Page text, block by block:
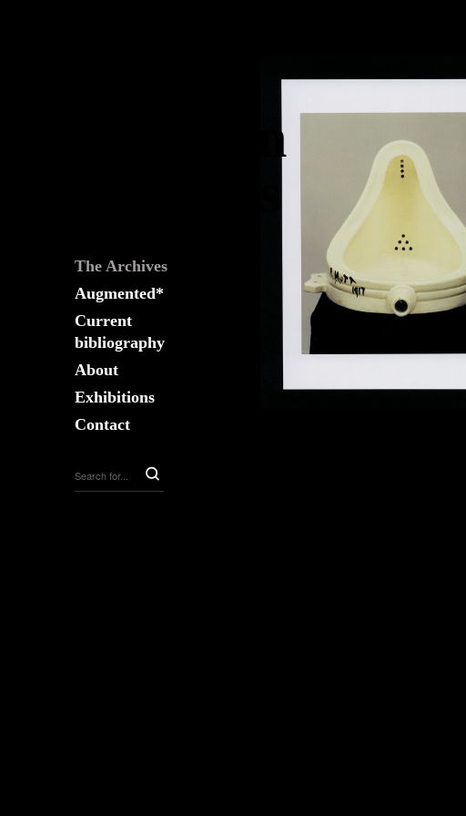
Fountain
The Archives
Augmented*
Current
bibliography
About
Exhibitions
Contact